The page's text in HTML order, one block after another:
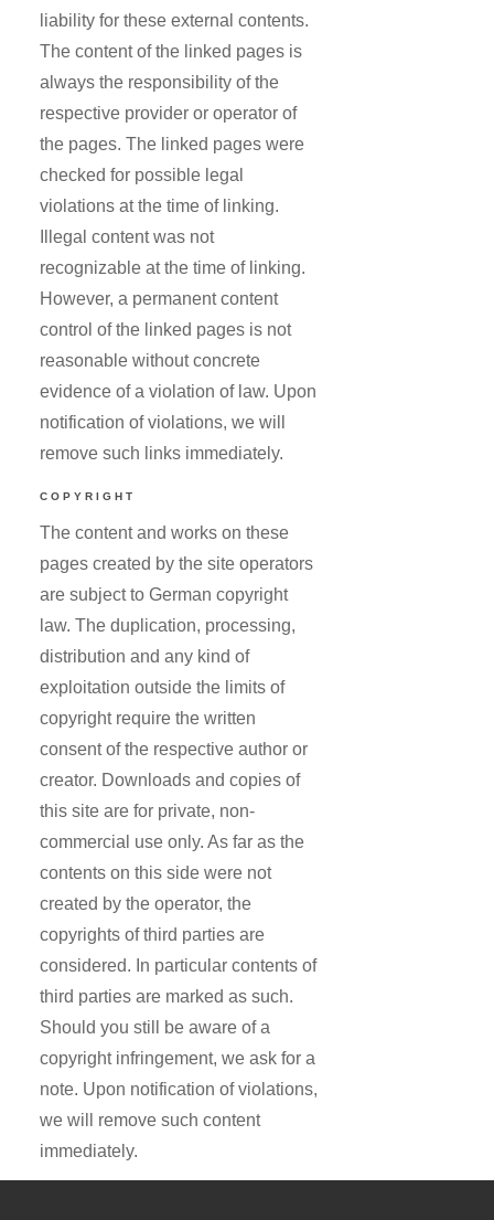
liability for these external contents.
The content of the linked pages is
always the responsibility of the
respective provider or operator of
the pages. The linked pages were
checked for possible legal
violations at the time of linking.
Illegal content was not
recognizable at the time of linking.
However, a permanent content
control of the linked pages is not
reasonable without concrete
evidence of a violation of law. Upon
notification of violations, we will
remove such links immediately.
COPYRIGHT
The content and works on these
pages created by the site operators
are subject to German copyright
law. The duplication, processing,
distribution and any kind of
exploitation outside the limits of
copyright require the written
consent of the respective author or
creator. Downloads and copies of
this site are for private, non-
commercial use only. As far as the
contents on this side were not
created by the operator, the
copyrights of third parties are
considered. In particular contents of
third parties are marked as such.
Should you still be aware of a
copyright infringement, we ask for a
note. Upon notification of violations,
we will remove such content
immediately.